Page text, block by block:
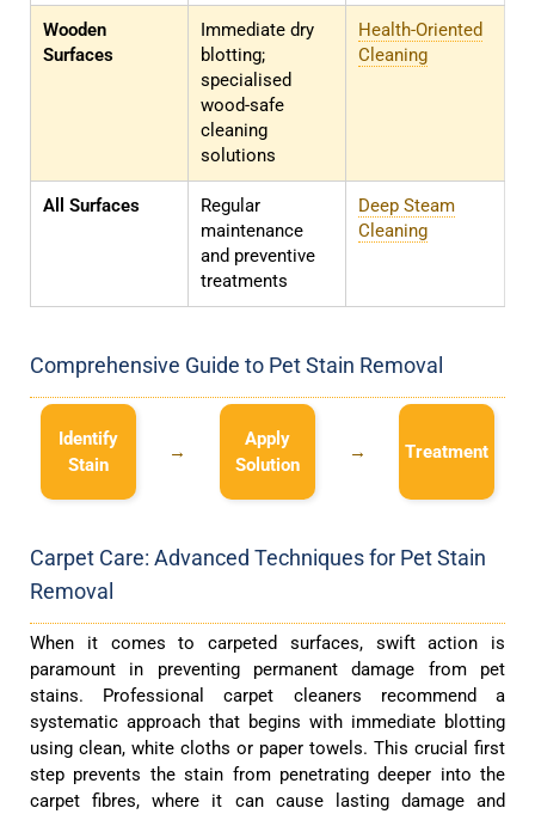
Wooden
Surfaces
Immediate dry
blotting;
specialised
wood-safe
cleaning
solutions
Health-Oriented
Cleaning
All Surfaces
Regular
maintenance
and preventive
treatments
Deep Steam
Cleaning
Comprehensive Guide to Pet Stain Removal
Identify
Stain
→
Apply
Solution
→ Treatment
Carpet Care: Advanced Techniques for Pet Stain
Removal
When it comes to carpeted surfaces, swift action is
paramount in preventing permanent damage from pet
stains. Professional carpet cleaners recommend a
systematic approach that begins with immediate blotting
using clean, white cloths or paper towels. This crucial first
step prevents the stain from penetrating deeper into the
carpet fibres, where it can cause lasting damage and